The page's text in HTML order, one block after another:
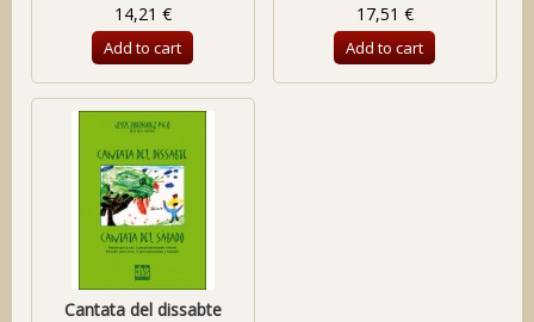
14,21 €
Add to cart
17,51 €
Add to cart
Cantata del dissabte